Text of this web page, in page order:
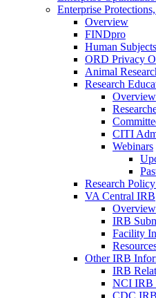
Enterprise
Overview
FINDpro
Human
ORD Privacy
Animal
Research
Overview
CITI
Webinars
Research
VA Central IRB
Overview
IRB
Facility
Other IRB
IRB
NCI IRB
CDC